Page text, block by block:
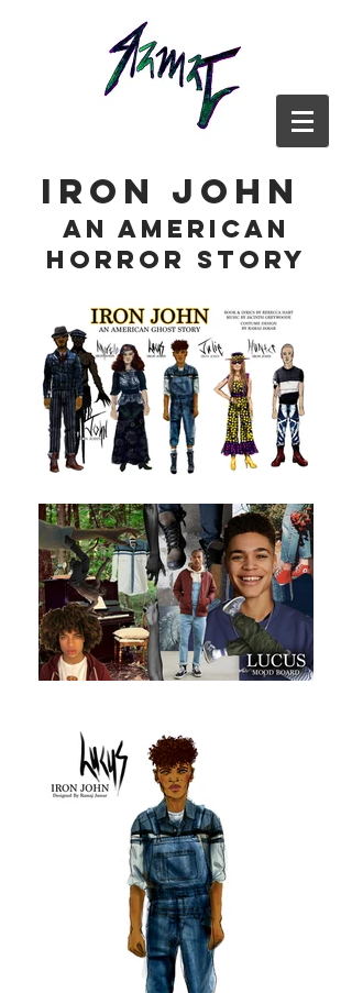
iron john
an american
horror story